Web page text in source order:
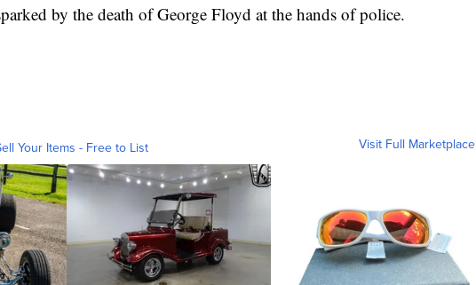
by the death of George Floyd at the hands of police.
Your Items - Free to List Visit Full Marketplace